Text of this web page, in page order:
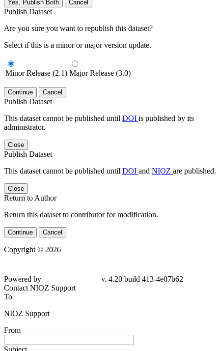
Yes, Publish Both Cancel
Publish Dataset
Are you sure you want to republish this dataset?
Select if this is a minor or major version update.
Minor Release (2.1) Major Release (3.0)
Continue Cancel
Publish Dataset
This dataset cannot be published until DOI is published by its
administrator.
Close
Publish Dataset
This dataset cannot be published until DOI and NIOZ are published.
Close
Return to Author
Return this dataset to contributor for modification.
Continue Cancel
Copyright © 2026
4e07b62
Contact NIOZ Support
To
NIOZ Support
From
Subject